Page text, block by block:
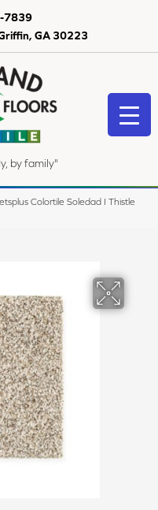
GA 30223
7839
by family"
Colortile Soledad I Thistle